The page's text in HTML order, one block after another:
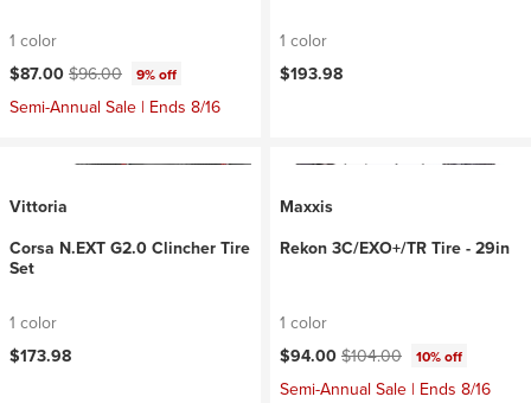
1 color
Current price:
$87.00Original price:
$96.00 9% off
Semi-Annual Sale | Ends 8/16
1 color
$193.98
Vittoria
Corsa N.EXT G2.0 Clincher Tire
Set
1 color
$173.98
Maxxis
Rekon 3C/EXO+/TR Tire - 29in
1 color
Current price:
$94.00Original price:
$104.00 10% off
Semi-Annual Sale | Ends 8/16